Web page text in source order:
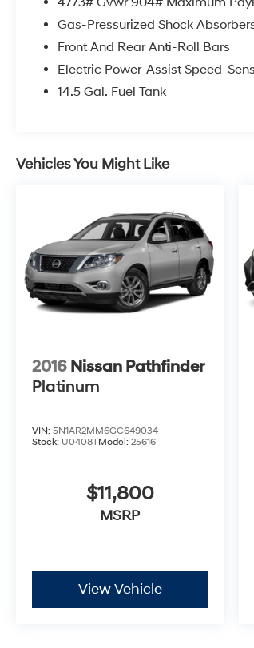
Gas-Pressurized Shock
Front And Rear Anti-Roll Bars
Electric Power-Assist Speed-
14.5 Gal. Fuel Tank
Vehicles You Might Like
2016 Nissan Pathfinder
Platinum
VIN: 5N1AR2MM6GC649034
Stock: U0408TModel: 25616
$11,800
MSRP
View Vehicle